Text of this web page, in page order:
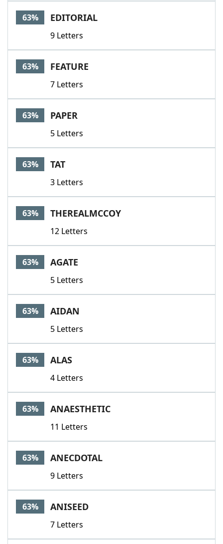
63% EDITORIAL
9 Letters
63% FEATURE
7 Letters
63% PAPER
5 Letters
63% TAT
3 Letters
63% THEREALMCCOY
12 Letters
63% AGATE
5 Letters
63% AIDAN
5 Letters
63% ALAS
4 Letters
63% ANAESTHETIC
11 Letters
63% ANECDOTAL
9 Letters
63% ANISEED
7 Letters